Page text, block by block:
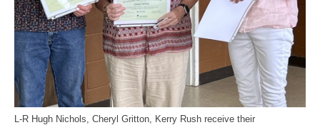
L-R Hugh Nichols, Cheryl Gritton, Kerry Rush receive their